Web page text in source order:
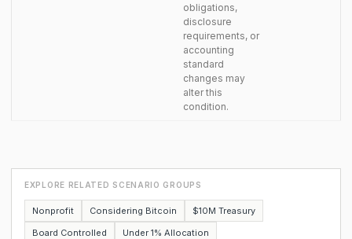
obligations,
disclosure
requirements, or
accounting
standard
changes may
alter this
condition.
EXPLORE RELATED SCENARIO GROUPS
Nonprofit Considering Bitcoin
$10M Treasury
Board Controlled
Under 1% Allocation